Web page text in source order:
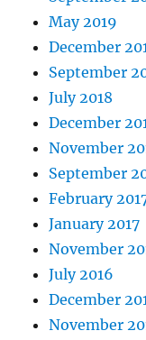
May 2019
December
September
July 2018
December
November
September
February
January 2017
November
July 2016
December
November